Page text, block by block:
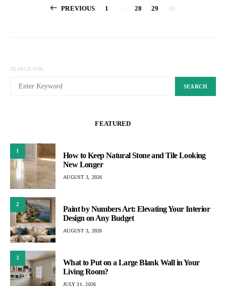
Posts
PREVIOUS 1 … 28 29 30
SEARCH FOR:
SEARCH
FEATURED
1
How to Keep Natural Stone and Tile Looking
New Longer
AUGUST 3, 2026
2
Paint by Numbers Art: Elevating Your Interior
Design on Any Budget
AUGUST 3, 2026
3
What to Put on a Large Blank Wall in Your
Living Room?
JULY 31, 2026